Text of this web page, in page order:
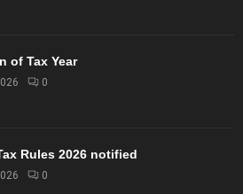
of Tax Year
0
Rules 2026 notified
0